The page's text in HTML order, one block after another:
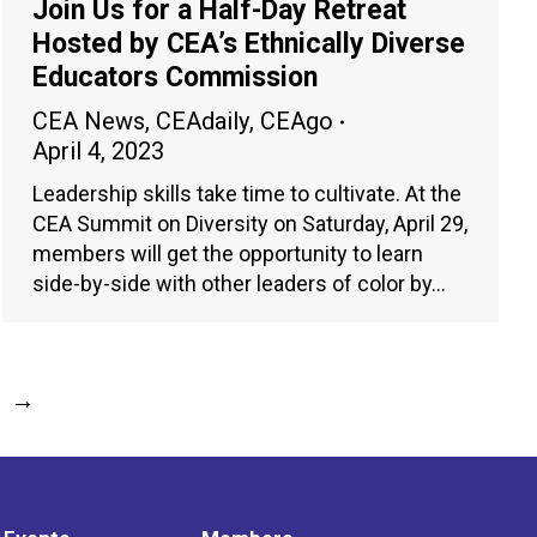
Join Us for a Half-Day Retreat
Hosted by CEA’s Ethnically Diverse
Educators Commission
CEA News, CEAdaily, CEAgo
April 4, 2023
Leadership skills take time to cultivate. At the
CEA Summit on Diversity on Saturday, April 29,
members will get the opportunity to learn
side-by-side with other leaders of color by…
→